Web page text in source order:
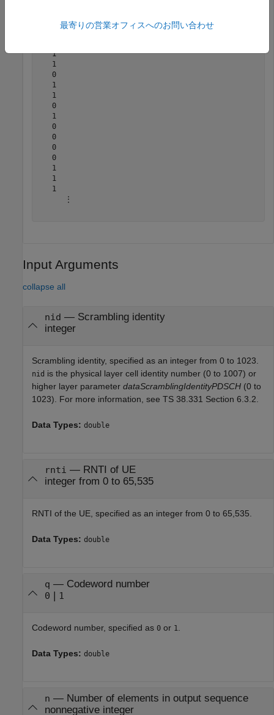
seq = 300×1 logical array
   1
   1
   0
   1
   1
   0
   1
   0
   0
   0
   0
   1
   1
   1
      ⋮
Input Arguments
collapse all
nid — Scrambling identity
integer
Scrambling identity, specified as an integer from 0 to 1023.
nid is the physical layer cell identity number (0 to 1007) or
higher layer parameter dataScramblingIdentityPDSCH (0 to
1023). For more information, see TS 38.331 Section 6.3.2.
Data Types: double
rnti — RNTI of UE
integer from 0 to 65,535
RNTI of the UE, specified as an integer from 0 to 65,535.
Data Types: double
q — Codeword number
0 | 1
Codeword number, specified as 0 or 1
Data Types: double
n — Number of elements in output sequence
nonnegative integer
最寄りの営業オフィスへのお問い合わせ